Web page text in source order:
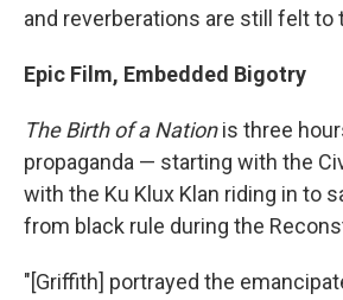
and reverberations are still felt to
Epic Film, Embedded Bigotry
The Birth of a Nationis three
propaganda — starting with the
with the Ku Klux Klan riding in to
from black rule during the
"[Griffith] portrayed the